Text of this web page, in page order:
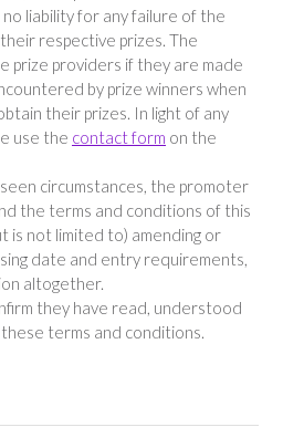
liability for any failure of the
respective prizes. The
prize providers if they are made
by prize winners when
their prizes. In light of any
use the contact form on the
circumstances, the promoter
the terms and conditions of this
is not limited to) amending or
date and entry requirements,
altogether.
they have read, understood
terms and conditions.